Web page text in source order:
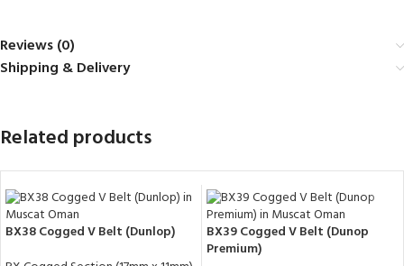
Reviews (0)
Shipping & Delivery
Related products
BX38 Cogged V Belt (Dunlop)
BX39 Cogged V Belt (Dunop
Premium)